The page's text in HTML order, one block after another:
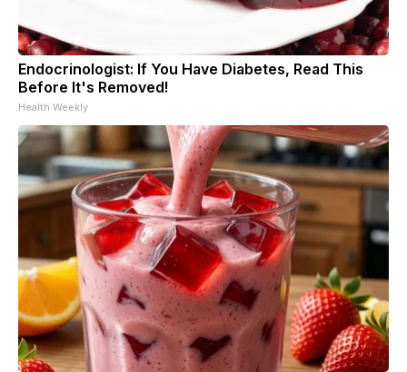
Endocrinologist: If You Have Diabetes, Read This
Before It's Removed!
Health Weekly